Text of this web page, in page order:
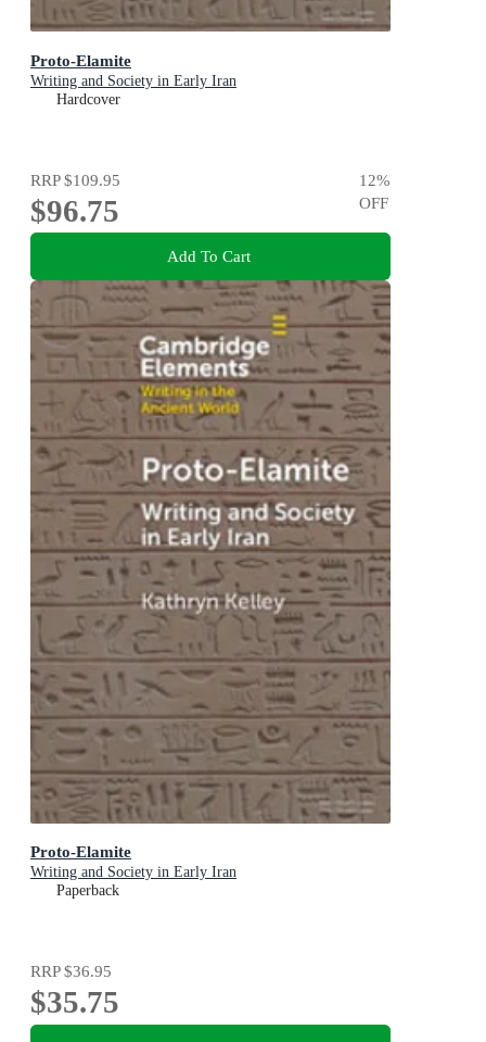
Proto-Elamite
Writing and Society in Early Iran
Hardcover
RRP$109.95
$96.75
12%
OFF
Add To Cart
Proto-Elamite
Writing and Society in Early Iran
Paperback
RRP$36.95
$35.75